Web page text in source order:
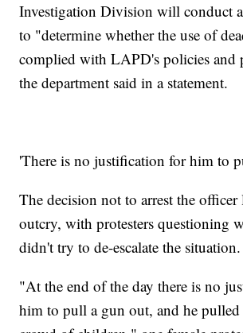
Investigation Division will conduct
to "determine whether the use of
complied with LAPD's policies and
the department said in a statement.
'There is no justification for him to
The decision not to arrest the officer
outcry, with protesters questioning
didn't try to de-escalate the situation.
"At the end of the day there is no
him to pull a gun out, and he